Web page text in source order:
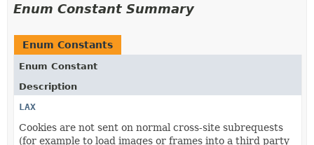
Enum Constant Summary
Enum Constants
Enum Constant
Description
LAX
Cookies are not sent on normal cross-site subrequests
(for example to load images or frames into a third party